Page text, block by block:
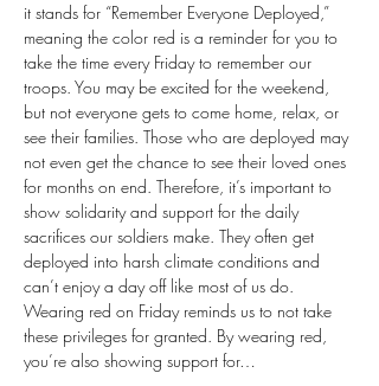
it stands for “Remember Everyone Deployed,”
meaning the color red is a reminder for you to
take the time every Friday to remember our
troops. You may be excited for the weekend,
but not everyone gets to come home, relax, or
see their families. Those who are deployed may
not even get the chance to see their loved ones
for months on end. Therefore, it’s important to
show solidarity and support for the daily
sacrifices our soldiers make. They often get
deployed into harsh climate conditions and
can’t enjoy a day off like most of us do.
Wearing red on Friday reminds us to not take
these privileges for granted. By wearing red,
you’re also showing support for…